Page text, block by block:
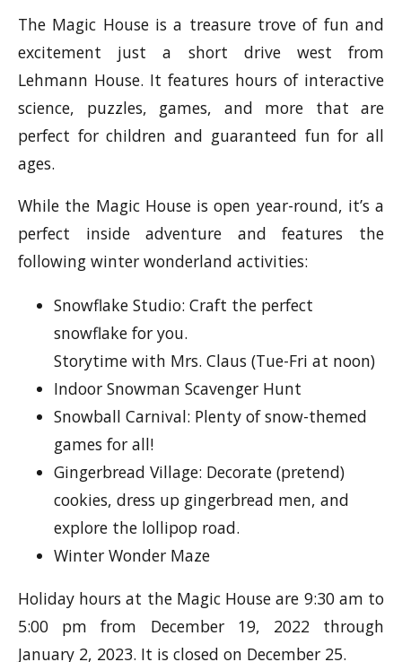
The Magic House is a treasure trove of fun and
excitement just a short drive west from
Lehmann House. It features hours of interactive
science, puzzles, games, and more that are
perfect for children and guaranteed fun for all
ages.
While the Magic House is open year-round, it’s a
perfect inside adventure and features the
following winter wonderland activities:
Snowflake Studio: Craft the perfect
snowflake for you.
Storytime with Mrs. Claus (Tue-Fri at noon)
Indoor Snowman Scavenger Hunt
Snowball Carnival: Plenty of snow-themed
games for all!
Gingerbread Village: Decorate (pretend)
cookies, dress up gingerbread men, and
explore the lollipop road.
Winter Wonder Maze
Holiday hours at the Magic House are 9:30 am to
5:00 pm from December 19, 2022 through
January 2, 2023. It is closed on December 25.